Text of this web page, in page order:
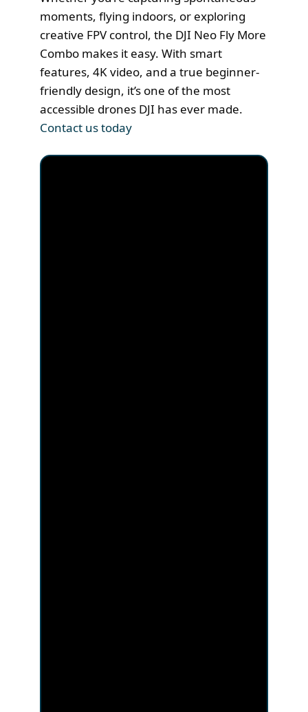
moments, flying indoors, or exploring
creative FPV control, the DJI Neo Fly More
Combo makes it easy. With smart
features, 4K video, and a true beginner-
friendly design, it’s one of the most
accessible drones DJI has ever made.
Contact us today